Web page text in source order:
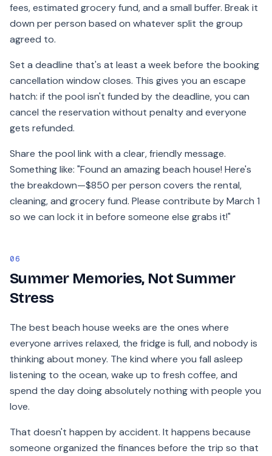
fees, estimated grocery fund, and a small buffer. Break it
down per person based on whatever split the group
agreed to.
Set a deadline that's at least a week before the booking
cancellation window closes. This gives you an escape
hatch: if the pool isn't funded by the deadline, you can
cancel the reservation without penalty and everyone
gets refunded.
Share the pool link with a clear, friendly message.
Something like: "Found an amazing beach house! Here's
the breakdown—$850 per person covers the rental,
cleaning, and grocery fund. Please contribute by March 1
so we can lock it in before someone else grabs it!"
06
Summer Memories, Not Summer
Stress
The best beach house weeks are the ones where
everyone arrives relaxed, the fridge is full, and nobody is
thinking about money. The kind where you fall asleep
listening to the ocean, wake up to fresh coffee, and
spend the day doing absolutely nothing with people you
love.
That doesn't happen by accident. It happens because
someone organized the finances before the trip so that